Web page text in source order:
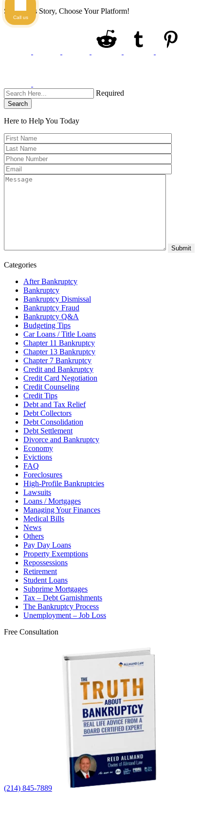
Share This Story, Choose Your Platform!
Required
Search
Here to Help You Today
Categories
After Bankruptcy
Bankruptcy
Bankruptcy Dismissal
Bankruptcy Fraud
Bankruptcy Q&A
Budgeting Tips
Car Loans / Title Loans
Chapter 11 Bankruptcy
Chapter 13 Bankruptcy
Chapter 7 Bankruptcy
Credit and Bankruptcy
Credit Card Negotiation
Credit Counseling
Credit Tips
Debt and Tax Relief
Debt Collectors
Debt Consolidation
Debt Settlement
Divorce and Bankruptcy
Economy
Evictions
FAQ
Foreclosures
High-Profile Bankruptcies
Lawsuits
Loans / Mortgages
Managing Your Finances
Medical Bills
News
Others
Pay Day Loans
Property Exemptions
Repossessions
Retirement
Student Loans
Subprime Mortgages
Tax – Debt Garnishments
The Bankruptcy Process
Unemployment – Job Loss
Free Consultation
(214) 845-7889
Call us